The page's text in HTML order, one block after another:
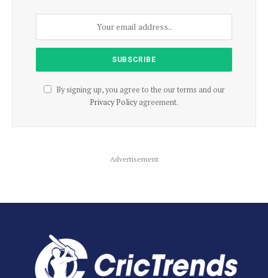
By signing up, you agree to the our terms and our
Privacy Policyagreement.
Advertisement